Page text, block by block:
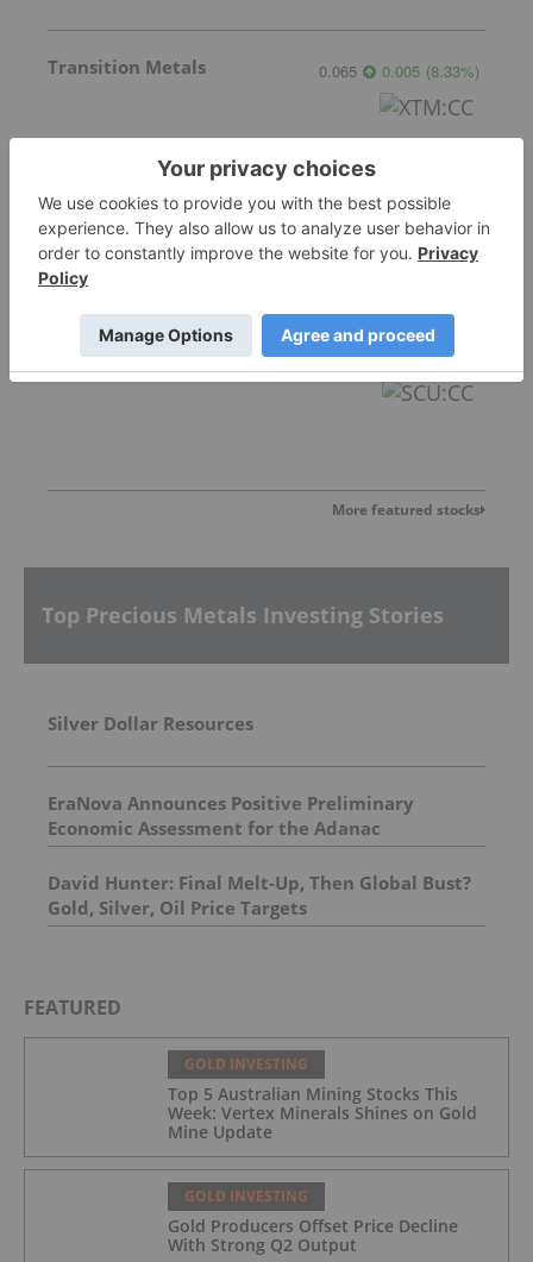
Transition Metals 0.065 0.005 (8.33%)
Gemdale Gold 1.68
Sankamap Metals 0.31 0.00 (0.00
More featured stocks
Top Precious Metals Investing Stories
Silver Dollar Resources
EraNova Announces Positive Preliminary
Economic Assessment for the Adanac
Molybdenum Project: After-Tax NPV of $714.4
Million and 23.5% IRR
David Hunter: Final Melt-Up, Then Global Bust?
Gold, Silver, Oil Price Targets
FEATURED
GOLD INVESTING
Top 5 Australian Mining Stocks This
Week: Vertex Minerals Shines on Gold
Mine Update
GOLD INVESTING
Gold Producers Offset Price Decline
With Strong Q2 Output